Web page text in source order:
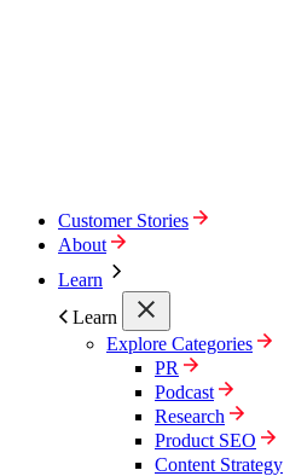
Customer Stories
About
Learn
Learn
Explore Categories
PR
Podcast
Research
Product SEO
Content Strategy